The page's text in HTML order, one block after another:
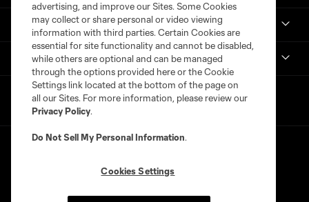
Get in Touch
advertising, and improve our Sites. Some Cookies
may collect or share personal or video viewing
information with third parties. Certain Cookies are
essential for site functionality and cannot be disabled,
while others are optional and can be managed
through the options provided here or the Cookie
Settings link located at the bottom of the page on
all our Sites. For more information, please review our
Privacy Policy.
Do Not Sell My Personal Information.
Cookies Settings